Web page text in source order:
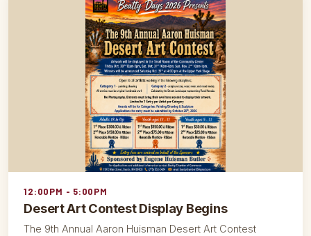
12:00PM - 5:00PM
Desert Art Contest Display Begins
The 9th Annual Aaron Huisman Desert Art Contest